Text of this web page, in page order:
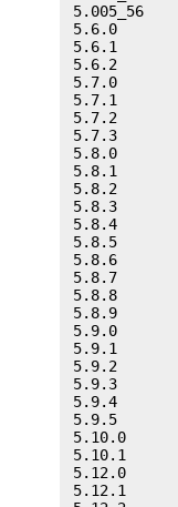
5.005_56
5.6.0
5.6.1
5.6.2
5.7.0
5.7.1
5.7.2
5.7.3
5.8.0
5.8.1
5.8.2
5.8.3
5.8.4
5.8.5
5.8.6
5.8.7
5.8.8
5.8.9
5.9.0
5.9.1
5.9.2
5.9.3
5.9.4
5.9.5
5.10.0
5.10.1
5.12.0
5.12.1